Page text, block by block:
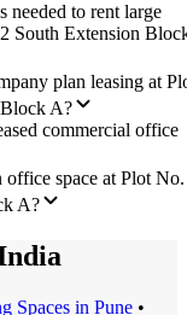
needed to rent large
South Extension
plan leasing at
A?
commercial office
office space at Plot No.
A?
Spaces in Pune •